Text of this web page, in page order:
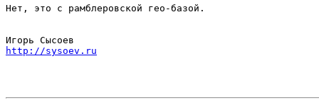
Нет, это с рамблеровской гео-базой.
http://sysoev.ru